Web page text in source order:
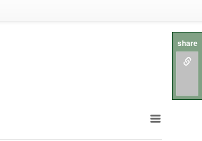
share